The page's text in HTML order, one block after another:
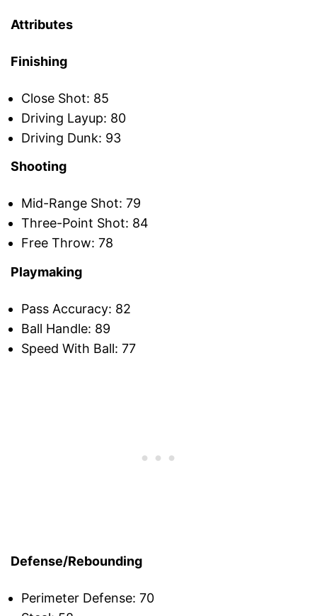
Attributes
Finishing
Close Shot: 85
Driving Layup: 80
Driving Dunk: 93
Shooting
Mid-Range Shot: 79
Three-Point Shot: 84
Free Throw: 78
Playmaking
Pass Accuracy: 82
Ball Handle: 89
Speed With Ball: 77
Defense/Rebounding
Perimeter Defense: 70